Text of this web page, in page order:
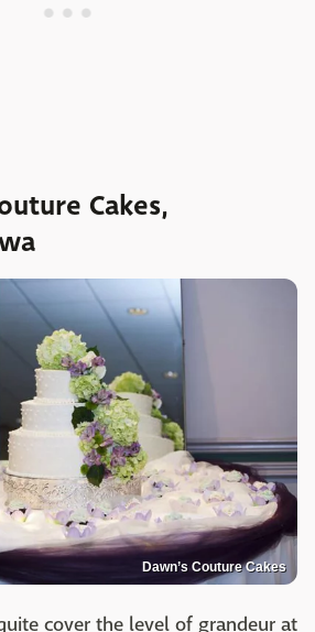
Cakes,
Dawn’s Couture Cakes
cover the level of grandeur at